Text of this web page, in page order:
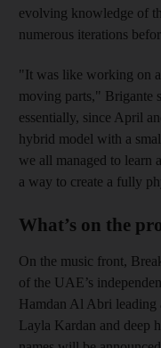
evolving knowledge of
numerous iterations
"It was like working on
moving parts," Brigante
essentially, since April
hybrid model with a
we all managed to learn
a way to create a fully
What’s on the
On the music front,
of the UAE’s
Hamdan Al Abri leading
Layla Kardan and deep